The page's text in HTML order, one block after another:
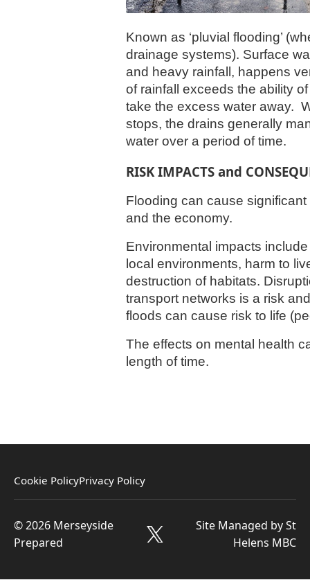
Known as ‘pluvial flooding’
drainage systems). Surface
and heavy rainfall, happens
of rainfall exceeds the ability
take the excess water away.
stops, the drains generally
water over a period of time.
RISK IMPACTS and
Flooding can cause
and the economy.
Environmental impacts
local environments, harm to
destruction of habitats.
transport networks is a risk
floods can cause risk to life
The effects on mental health
length of time.
Cookie PolicyPrivacy Policy
© 2026 Merseyside
Prepared
Site Managed by St
Helens MBC